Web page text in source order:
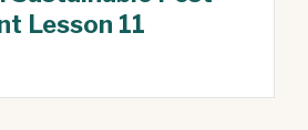
Lesson 11